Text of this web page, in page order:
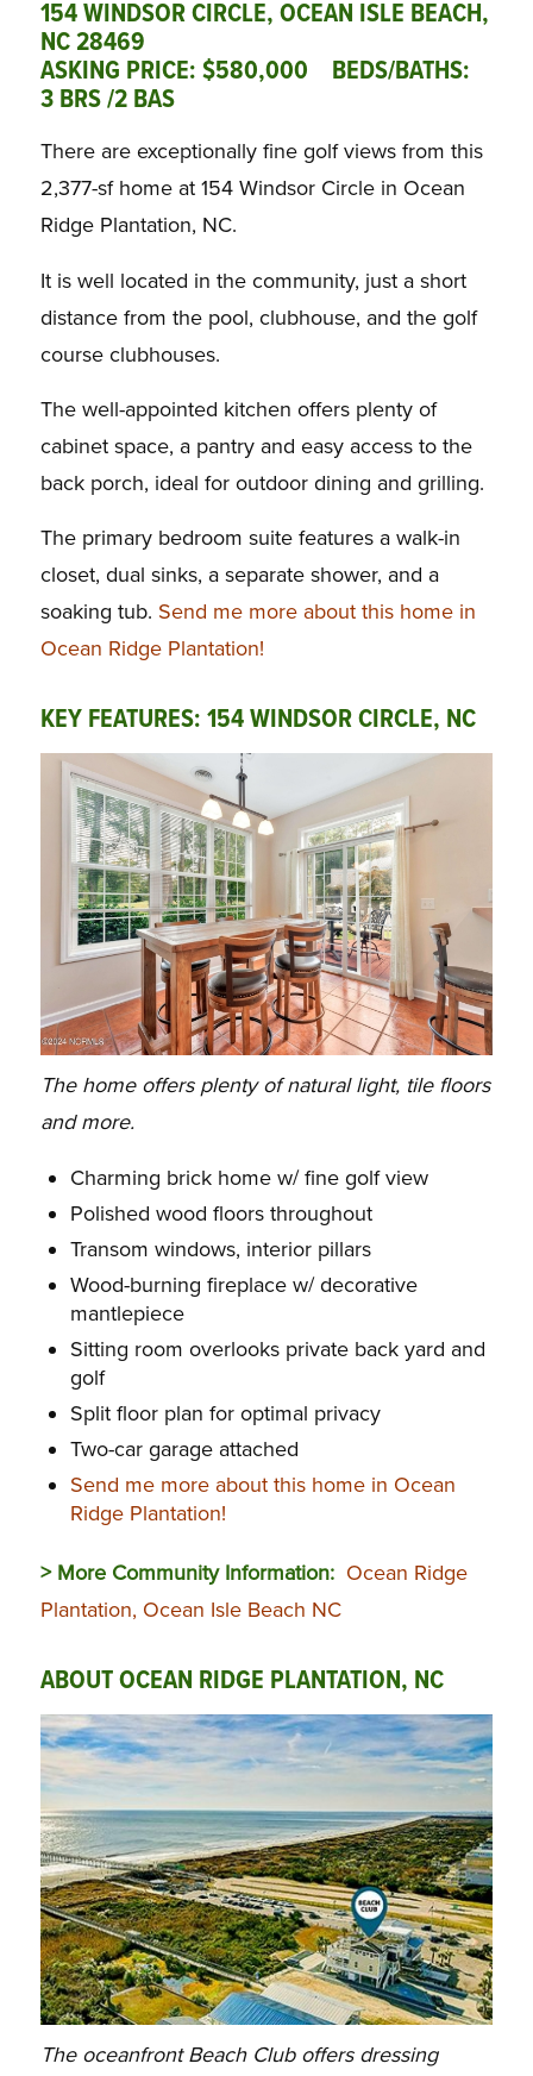
154 WINDSOR CIRCLE, OCEAN ISLE BEACH,
NC 28469
ASKING PRICE: $580,000 BEDS/BATHS:
3 BRS /2 BAS
There are exceptionally fine golf views from this
2,377-sf home at 154 Windsor Circle in Ocean
Ridge Plantation, NC.
It is well located in the community, just a short
distance from the pool, clubhouse, and the golf
course clubhouses.
The well-appointed kitchen offers plenty of
cabinet space, a pantry and easy access to the
back porch, ideal for outdoor dining and grilling.
The primary bedroom suite features a walk-in
closet, dual sinks, a separate shower, and a
soaking tub. Send me more about this home in
Ocean Ridge Plantation!
KEY FEATURES: 154 WINDSOR CIRCLE, NC
The home offers plenty of natural light, tile floors
and more.
Charming brick home w/ fine golf view
Polished wood floors throughout
Transom windows, interior pillars
Wood-burning fireplace w/ decorative
mantlepiece
Sitting room overlooks private back yard and
golf
Split floor plan for optimal privacy
Two-car garage attached
Send me more about this home in Ocean
Ridge Plantation!
> More Community Information: Ocean Ridge
Plantation, Ocean Isle Beach NC
ABOUT OCEAN RIDGE PLANTATION, NC
The oceanfront Beach Club offers dressing